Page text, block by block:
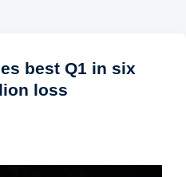
best Q1 in six
loss